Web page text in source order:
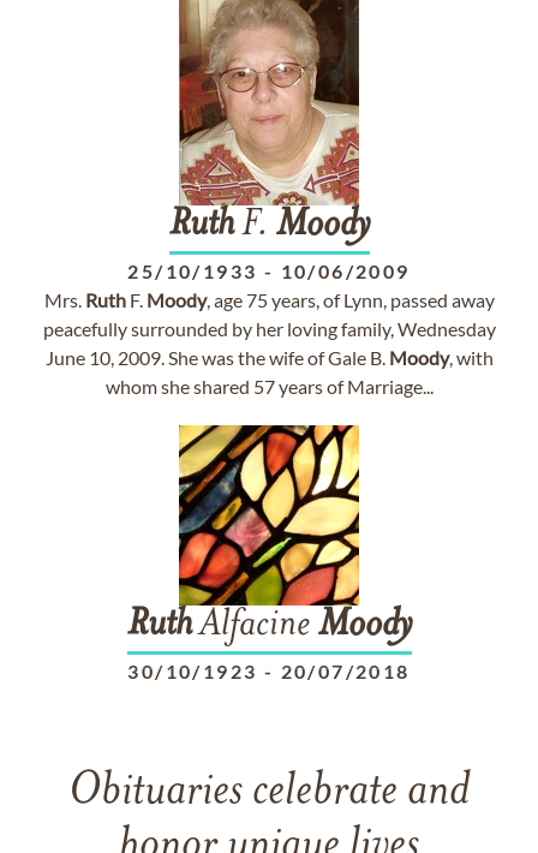
RuthF. Moody
25/10/1933 - 10/06/2009
Mrs. RuthF. Moody, age 75 years, of Lynn, passed away
peacefully surrounded by her loving family, Wednesday
June 10, 2009. She was the wife of Gale B. Moody, with
whom she shared 57 years of Marriage...
RuthAlfacine Moody
30/10/1923 - 20/07/2018
Obituaries celebrate and